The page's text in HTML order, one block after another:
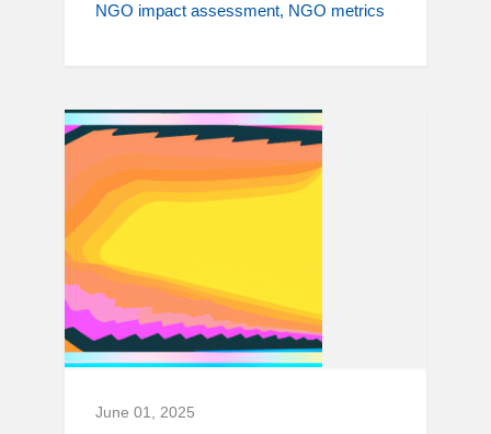
NGO impact assessment NGO metrics
June 01, 2025